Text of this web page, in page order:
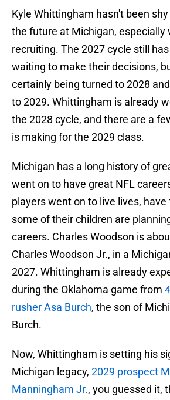
Kyle Whittingham hasn't been
the future at Michigan, especially
recruiting. The 2027 cycle still
waiting to make their decisions,
certainly being turned to 2028
to 2029. Whittingham is already
the 2028 cycle, and there are a
is making for the 2029 class.
Michigan has a long history of
went on to have great NFL
players went on to live lives,
some of their children are
careers. Charles Woodson is
Charles Woodson Jr., in a
2027. Whittingham is already
during the Oklahoma game from
rusher Asa Burch, the son of
Burch.
Now, Whittingham is setting his
Michigan legacy, 2029 prospect
Manningham Jr., you guessed it,